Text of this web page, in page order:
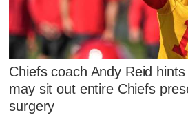
Chiefs coach Andy Reid
may sit out entire Chiefs
surgery